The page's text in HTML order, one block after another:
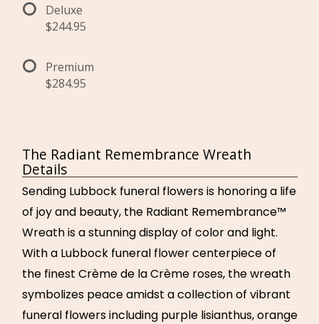
Deluxe
$244.95
Premium
$284.95
The Radiant Remembrance Wreath
Details
Sending Lubbock funeral flowers is honoring a life
of joy and beauty, the Radiant Remembrance™
Wreath is a stunning display of color and light.
With a Lubbock funeral flower centerpiece of
the finest Crème de la Crème roses, the wreath
symbolizes peace amidst a collection of vibrant
funeral flowers including purple lisianthus, orange